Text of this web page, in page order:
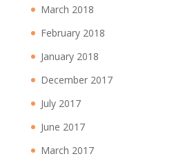
March 2018
February 2018
January 2018
December 2017
July 2017
June 2017
March 2017